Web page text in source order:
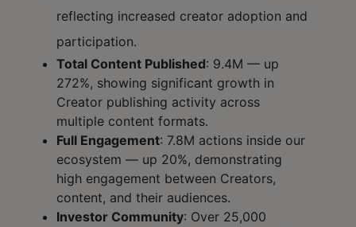
reflecting increased creator adoption and
participation.
Total Content Published: 9.4M — up
272%, showing significant growth in
Creator publishing activity across
multiple content formats.
Full Engagement: 7.8M actions inside our
ecosystem — up 20%, demonstrating
high engagement between Creators,
content, and their audiences.
Investor Community: Over 25,000